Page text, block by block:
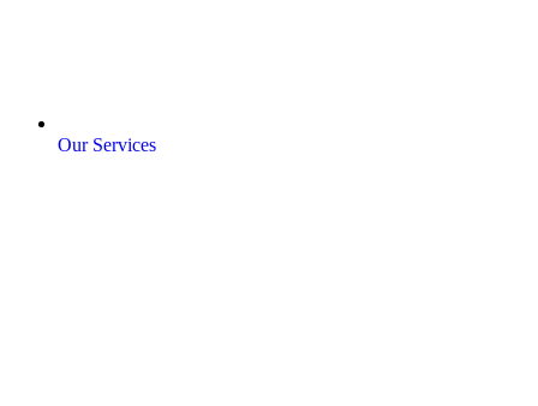
Our Services